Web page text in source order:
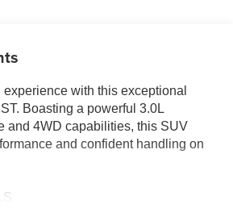
with this exceptional
Boasting a powerful 3.0L
and 4WD capabilities, this SUV
and confident handling on